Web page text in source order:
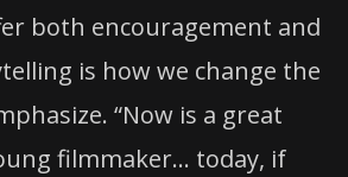
both encouragement and
is how we change the
“Now is a great
filmmaker… today, if